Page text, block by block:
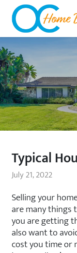
OC Home Buyers
Typical
July 21, 2022
Selling your
are many things
you are getting
also want to
cost you time or